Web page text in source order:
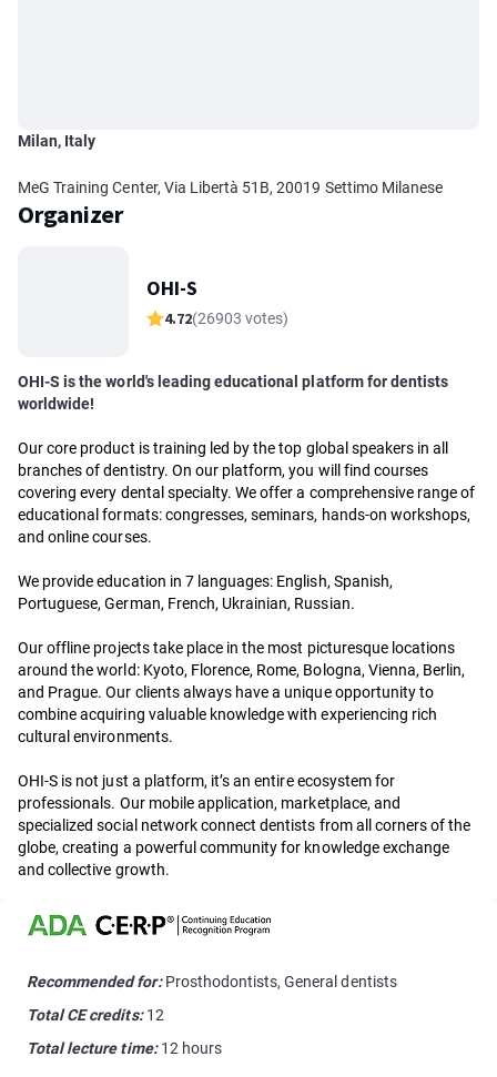
Milan, Italy
MeG Training Center, Via Libertà 51B, 20019 Settimo Milanese
Organizer
OHI-S
4.72(26903 votes)
OHI-S is the world's leading educational platform for dentists
worldwide!
Our core product is training led by the top global speakers in all
branches of dentistry. On our platform, you will find courses
covering every dental specialty. We offer a comprehensive range of
educational formats: congresses, seminars, hands-on workshops,
and online courses.
We provide education in 7 languages: English, Spanish,
Portuguese, German, French, Ukrainian, Russian.
Our offline projects take place in the most picturesque locations
around the world: Kyoto, Florence, Rome, Bologna, Vienna, Berlin,
and Prague. Our clients always have a unique opportunity to
combine acquiring valuable knowledge with experiencing rich
cultural environments.
OHI-S is not just a platform, it’s an entire ecosystem for
professionals. Our mobile application, marketplace, and
specialized social network connect dentists from all corners of the
globe, creating a powerful community for knowledge exchange
and collective growth.
Recommended for:Prosthodontists, General dentists
Total CE credits:12
Total lecture time:12 hours